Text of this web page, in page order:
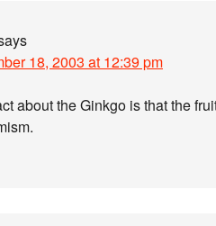
18, 2003 at 12:39 pm
about the Ginkgo is that the